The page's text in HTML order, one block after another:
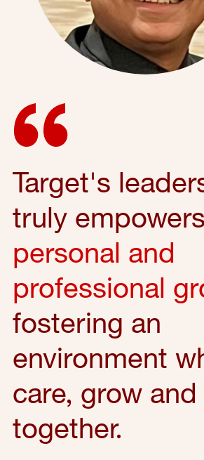
Target's
truly empowers
personal and
professional
fostering an
environment
care, grow
together.